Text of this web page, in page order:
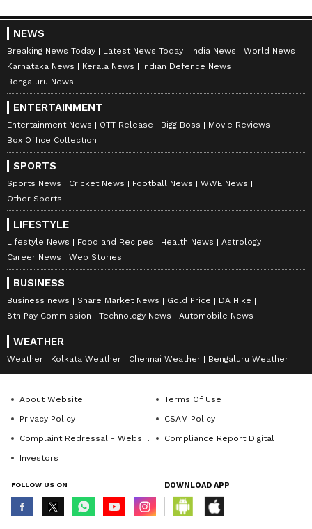
NEWS
Breaking News Today Latest News Today India News
World News
Karnataka News
Kerala News
Indian Defence News
Bengaluru News
ENTERTAINMENT
Entertainment News OTT Release Bigg Boss
Movie Reviews
Box Office Collection
SPORTS
Sports News Cricket News Football News
WWE News
Other Sports
LIFESTYLE
Lifestyle News Food and Recipes Health News
Astrology
Career News
Web Stories
BUSINESS
Business news Share Market News Gold Price
DA Hike
8th Pay Commission
Technology News Automobile News
WEATHER
Weather Kolkata Weather Chennai Weather Bengaluru Weather
About Website
Terms Of Use
Privacy Policy
CSAM Policy
Complaint Redressal - Website
Compliance Report Digital
Investors
FOLLOW US ON DOWNLOAD APP